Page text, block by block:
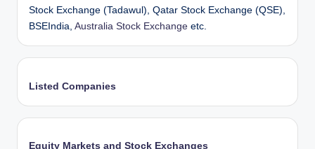
Stock Exchange (Tadawul), Qatar Stock Exchange (QSE),
BSEIndia, Australia Stock Exchange etc.
Listed Companies
Equity Markets and Stock Exchanges